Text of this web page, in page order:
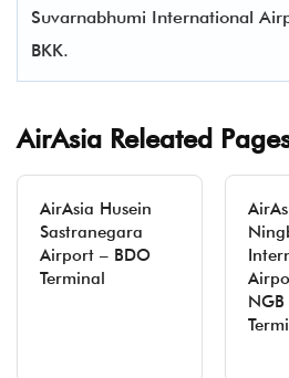
Suvarnabhumi International
BKK.
AirAsia Releated
AirAsia Husein
Sastranegara
Airport – BDO
Terminal
NGB